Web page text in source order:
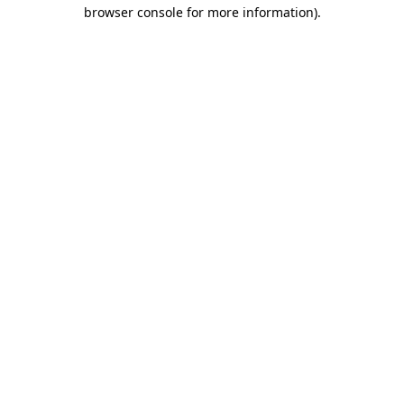
browser console for more information).